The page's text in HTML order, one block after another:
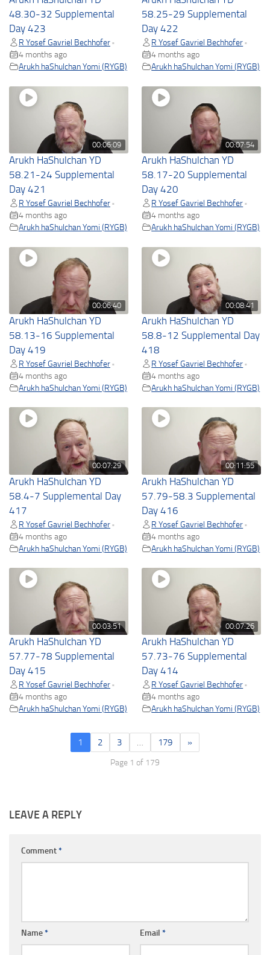
48.30-32 Supplemental
Day 423
R Yosef Gavriel Bechhofer •
4 months ago
Arukh haShulchan Yomi (RYGB)
58.25-29 Supplemental
Day 422
R Yosef Gavriel Bechhofer •
4 months ago
Arukh haShulchan Yomi (RYGB)
00:06:09
Arukh HaShulchan YD
58.21-24 Supplemental
Day 421
R Yosef Gavriel Bechhofer •
4 months ago
Arukh haShulchan Yomi (RYGB)
00:07:54
Arukh HaShulchan YD
58.17-20 Supplemental
Day 420
R Yosef Gavriel Bechhofer •
4 months ago
Arukh haShulchan Yomi (RYGB)
00:06:40
Arukh HaShulchan YD
58.13-16 Supplemental
Day 419
R Yosef Gavriel Bechhofer •
4 months ago
Arukh haShulchan Yomi (RYGB)
00:08:41
Arukh HaShulchan YD
58.8-12 Supplemental Day
418
R Yosef Gavriel Bechhofer •
4 months ago
Arukh haShulchan Yomi (RYGB)
00:07:29
Arukh HaShulchan YD
58.4-7 Supplemental Day
417
R Yosef Gavriel Bechhofer •
4 months ago
Arukh haShulchan Yomi (RYGB)
00:11:55
Arukh HaShulchan YD
57.79-58.3 Supplemental
Day 416
R Yosef Gavriel Bechhofer •
4 months ago
Arukh haShulchan Yomi (RYGB)
00:03:51
Arukh HaShulchan YD
57.77-78 Supplemental
Day 415
R Yosef Gavriel Bechhofer •
4 months ago
Arukh haShulchan Yomi (RYGB)
00:07:26
Arukh HaShulchan YD
57.73-76 Supplemental
Day 414
R Yosef Gavriel Bechhofer •
4 months ago
Arukh haShulchan Yomi (RYGB)
1 2 3 … 179 »
Page 1 of 179
LEAVE A REPLY
Comment*
Name* Email *